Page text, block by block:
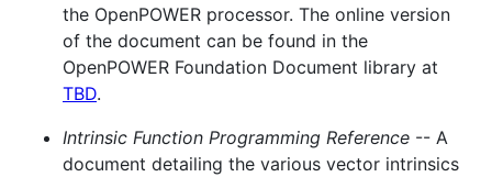
the OpenPOWER processor. The online version
of the document can be found in the
OpenPOWER Foundation Document library at
TBD.
Intrinsic Function Programming Reference -- A
document detailing the various vector intrinsics